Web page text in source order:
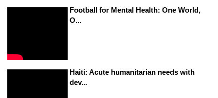
Football for Mental Health: One World,
O...
Haiti: Acute humanitarian needs with
dev...